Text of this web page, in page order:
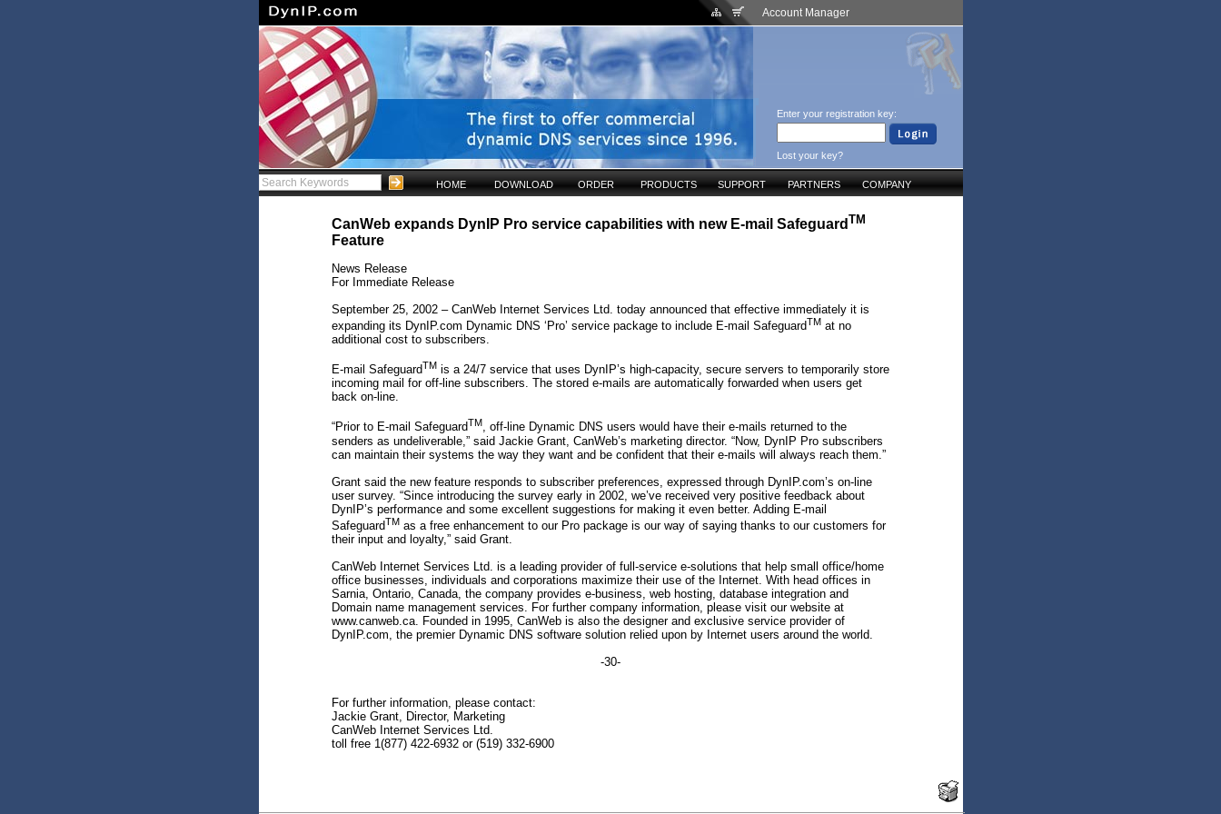
Account Manager
Enter your registration key:
Lost your key?
HOME DOWNLOAD ORDER PRODUCTS SUPPORT PARTNERS COMPANY
CanWeb expands DynIP Pro service capabilities with new E-mail Safeguard TM
Feature
News Release
For Immediate Release
September 25, 2002 – CanWeb Internet Services Ltd. today announced that effective immediately it is
expanding its DynIP.com Dynamic DNS ‘Pro’ service package to include E-mail SafeguardTM at no
additional cost to subscribers.
E-mail SafeguardTM is a 24/7 service that uses DynIP’s high-capacity, secure servers to temporarily store
incoming mail for off-line subscribers. The stored e-mails are automatically forwarded when users get
back on-line.
“Prior to E-mail SafeguardTM, off-line Dynamic DNS users would have their e-mails returned to the
senders as undeliverable,” said Jackie Grant, CanWeb’s marketing director. “Now, DynIP Pro subscribers
can maintain their systems the way they want and be confident that their e-mails will always reach them.”
Grant said the new feature responds to subscriber preferences, expressed through DynIP.com’s on-line
user survey. “Since introducing the survey early in 2002, we’ve received very positive feedback about
DynIP’s performance and some excellent suggestions for making it even better. Adding E-mail
SafeguardTM as a free enhancement to our Pro package is our way of saying thanks to our customers for
their input and loyalty,” said Grant.
CanWeb Internet Services Ltd. is a leading provider of full-service e-solutions that help small office/home
office businesses, individuals and corporations maximize their use of the Internet. With head offices in
Sarnia, Ontario, Canada, the company provides e-business, web hosting, database integration and
Domain name management services. For further company information, please visit our website at
www.canweb.ca. Founded in 1995, CanWeb is also the designer and exclusive service provider of
DynIP.com, the premier Dynamic DNS software solution relied upon by Internet users around the world.
-30-
For further information, please contact:
Jackie Grant, Director, Marketing
CanWeb Internet Services Ltd.
toll free 1(877) 422-6932 or (519) 332-6900